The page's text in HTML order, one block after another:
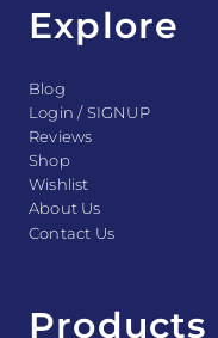
Explore
Blog
Login / SIGNUP
Reviews
Shop
Wishlist
About Us
Contact Us
Products